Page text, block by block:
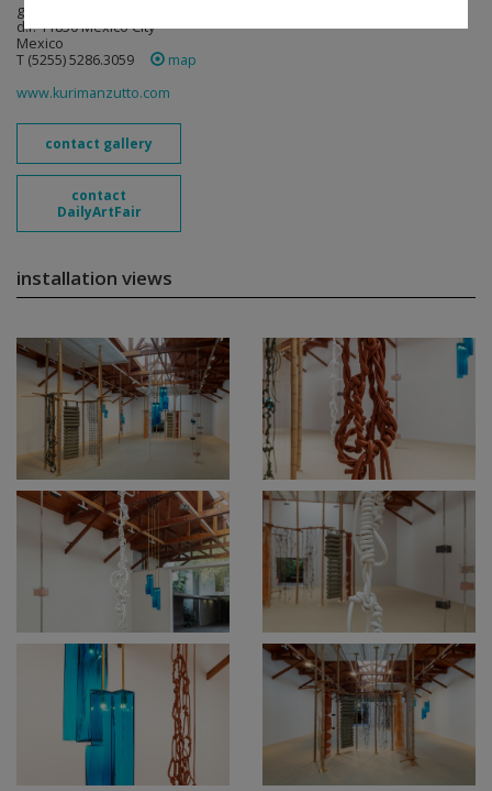
gob. Rafael Rebollar 94 San Miguel Chapultepec
d.f. 11850 Mexico City
Mexico
T (5255) 5286.3059
map
www.kurimanzutto.com
contact gallery
contact
DailyArtFair
installation views